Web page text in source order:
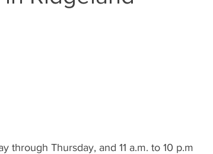
through Thursday, and 11 a.m. to 10 p.m